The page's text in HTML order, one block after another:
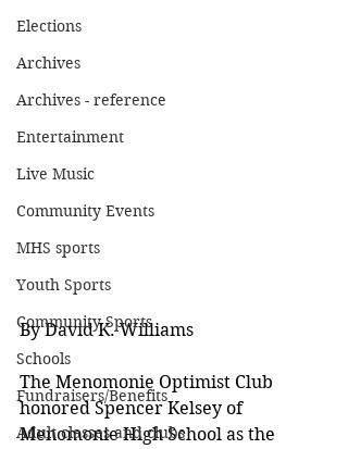
Elections
Archives
Archives - reference
Entertainment
Live Music
Community Events
MHS sports
Youth Sports
Community Sports
Schools
Fundraisers/Benefits
Adult classes and clubs
By David K. Williams
The Menomonie Optimist Club
honored Spencer Kelsey of
Menomonie High School as the